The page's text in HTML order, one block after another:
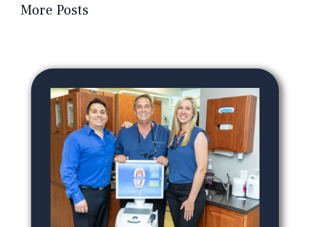
More Posts